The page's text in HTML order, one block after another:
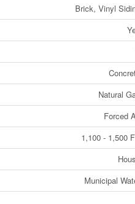
Brick, Vinyl
Natural
Forced
1,100 - 1,500
Municipal